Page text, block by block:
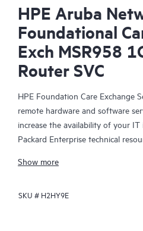
HPE Aruba
Foundational
Exch MSR958
Router SVC
HPE Foundation Care Exchange
remote hardware and software
increase the availability of your
Packard Enterprise technical
your HPE products.
Hardware exchange offers a
Show more
SKU # H2HY9E